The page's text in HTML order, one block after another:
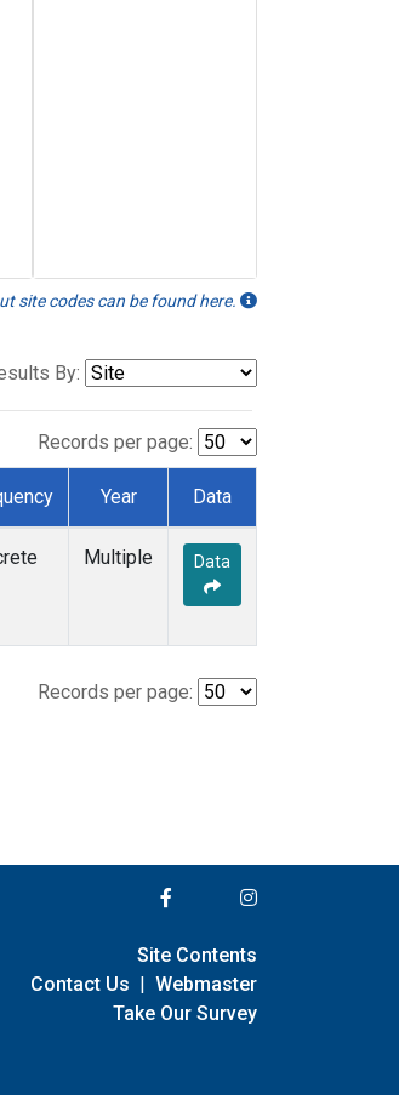
site codes can be found here.
By:
Records per page:
Year Data
Multiple Data
Records per page:
Site Contents
Contact Us | Webmaster
Take Our Survey